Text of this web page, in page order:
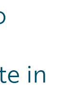
in